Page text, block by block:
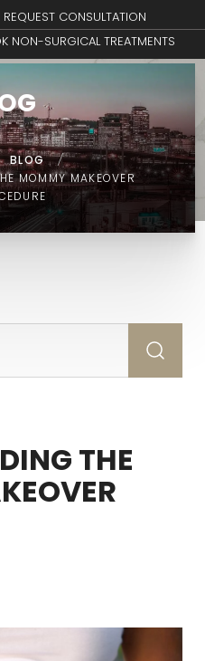
REQUEST CONSULTATION
NON-SURGICAL TREATMENTS
BLOG
/
MOMMY MAKEOVER
THE